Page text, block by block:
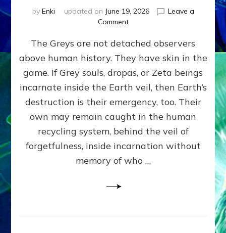
by Enki updated on June 19, 2026
Leave a
Commenton
DAY
Part
IV:
The
Genetic
Anunnaki,
AI,
Greys
How
Spielberg’s
The Greys are not detached observers
above human history. They have skin in the
game. If Grey souls, dropas, or Zeta beings
incarnate inside the Earth veil, then Earth’s
destruction is their emergency, too. Their
own may remain caught in the human
recycling system, behind the veil of
forgetfulness, inside incarnation without
memory of who …